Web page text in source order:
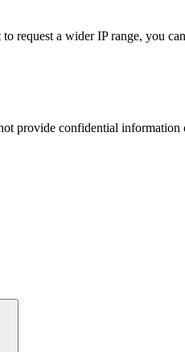
request a wider IP range, you
provide confidential information